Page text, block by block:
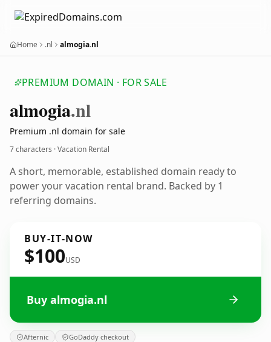
Home .nl almogia.nl
PREMIUM DOMAIN · FOR SALE
almogia.nl
Premium .nl domain for sale
7 characters · Vacation Rental
A short, memorable, established domain ready to
power your vacation rental brand. Backed by 1
referring domains.
BUY-IT-NOW
$100USD
Buy almogia.nl
Afternic GoDaddy checkout